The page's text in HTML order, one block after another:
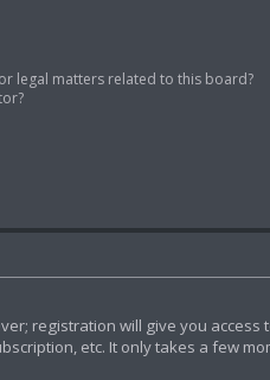
legal matters related to this board?
registration will give you access
etc. It only takes a few